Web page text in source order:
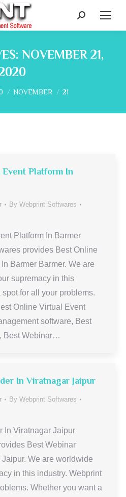
Search:
NOVEMBER 21,
NOVEMBER 21
Platform In
By Webprint Softwares
Platform In Barmer
provides Best Online
Barmer Barmer. We are
supremacy in this
for all your problems.
Online Virtual Event
software, Best
Best Webinar…
In Viratnagar Jaipur
By Webprint Softwares
In Viratnagar Jaipur
Best Webinar
We are worldwide
in this industry. Webprint
Whether you want a